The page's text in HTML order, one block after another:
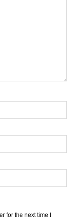
for the next time I